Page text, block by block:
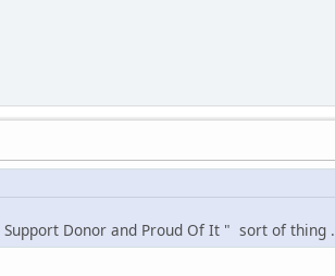
Donor and Proud Of It " sort of thing .